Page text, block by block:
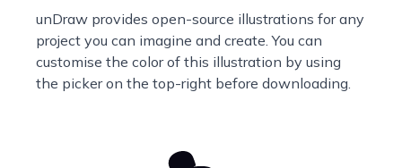
unDraw provides open-source illustrations for any
project you can imagine and create. You can
customise the color of this illustration by using
the picker on the top-right before downloading.